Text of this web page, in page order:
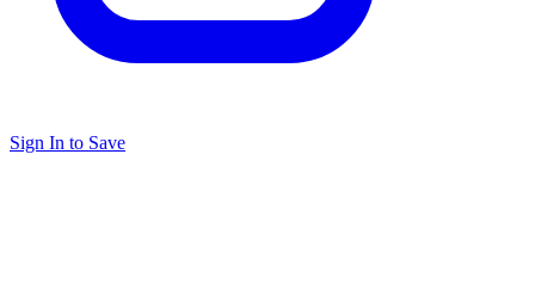
Sign In to Save